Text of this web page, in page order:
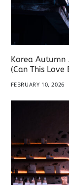
Korea Autumn
(Can This
FEBRUARY 10, 2026